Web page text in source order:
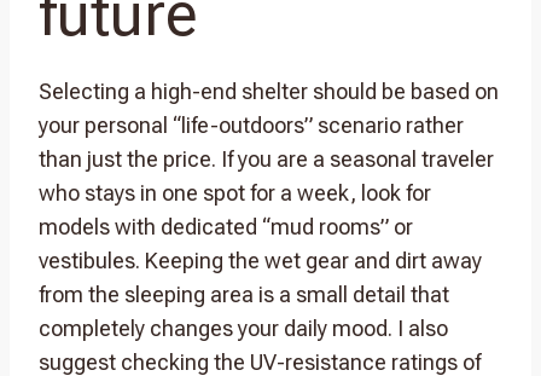
future
Selecting a high-end shelter should be based on
your personal “life-outdoors” scenario rather
than just the price. If you are a seasonal traveler
who stays in one spot for a week, look for
models with dedicated “mud rooms” or
vestibules. Keeping the wet gear and dirt away
from the sleeping area is a small detail that
completely changes your daily mood. I also
suggest checking the UV-resistance ratings of